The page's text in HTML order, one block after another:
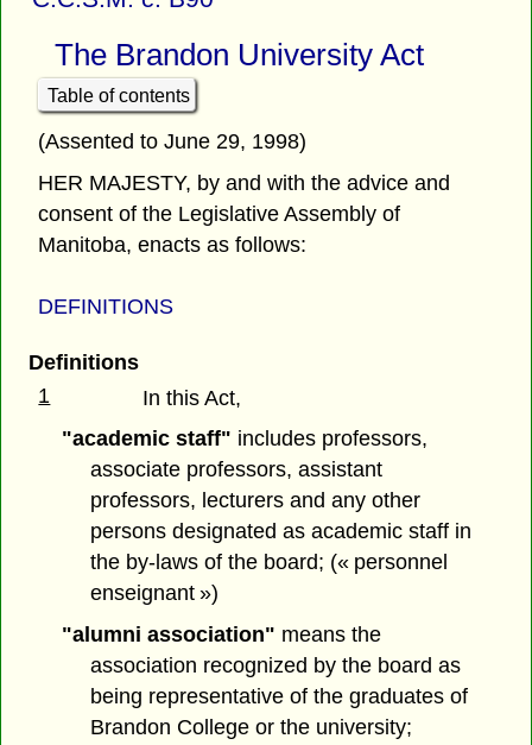
The Brandon University Act
Table of contents
(Assented to June 29, 1998)
HER MAJESTY, by and with the advice and
consent of the Legislative Assembly of
Manitoba, enacts as follows:
DEFINITIONS
Definitions
1
In this Act,
"academic staff" includes professors,
associate professors, assistant
professors, lecturers and any other
persons designated as academic staff in
the by-laws of the board; (« personnel
enseignant »)
"alumni association" means the
association recognized by the board as
being representative of the graduates of
Brandon College or the university;